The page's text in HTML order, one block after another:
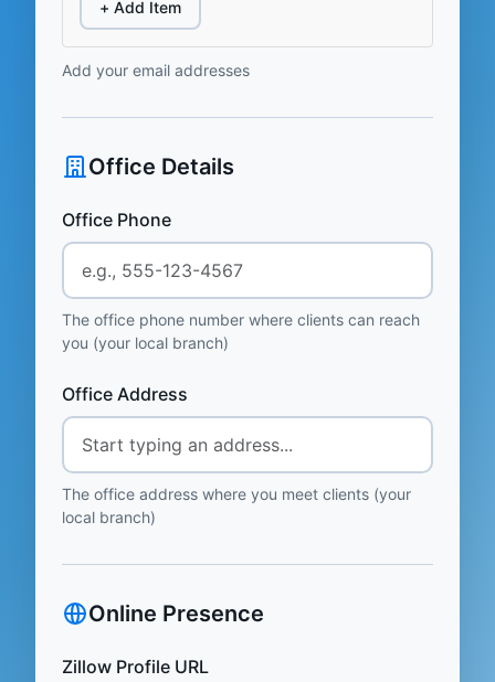
+ Add Item
Add your email addresses
Office Details
Office Phone
The office phone number where clients can reach
you (your local branch)
Office Address
The office address where you meet clients (your
local branch)
Online Presence
Zillow Profile URL